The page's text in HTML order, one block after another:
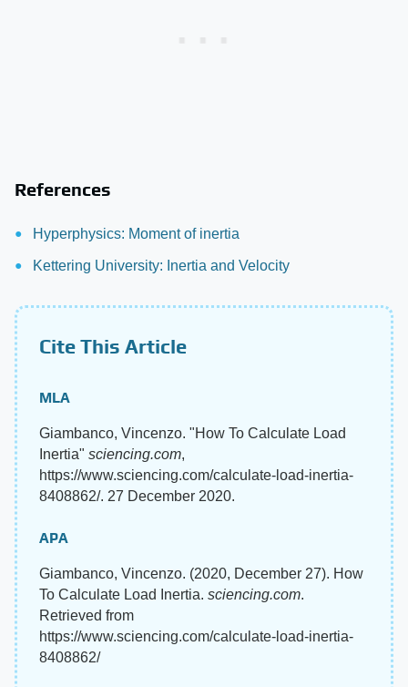
References
Hyperphysics: Moment of inertia
Kettering University: Inertia and Velocity
Cite This Article
MLA
Giambanco, Vincenzo. "How To Calculate Load
Inertia" sciencing.com,
https://www.sciencing.com/calculate-load-inertia-
8408862/. 27 December 2020.
APA
Giambanco, Vincenzo. (2020, December 27). How
To Calculate Load Inertia. sciencing.com.
Retrieved from
https://www.sciencing.com/calculate-load-inertia-
8408862/